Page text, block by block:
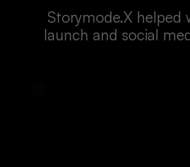
Storymode.X helped
launch and social